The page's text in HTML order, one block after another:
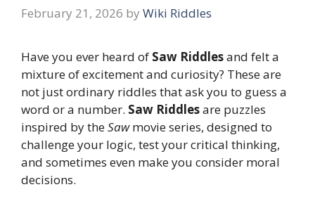
February 21, 2026 by Wiki Riddles
Have you ever heard of Saw Riddlesand felt a
mixture of excitement and curiosity? These are
not just ordinary riddles that ask you to guess a
word or a number. Saw Riddlesare puzzles
inspired by theSawmovie series, designed to
challenge your logic, test your critical thinking,
and sometimes even make you consider moral
decisions.